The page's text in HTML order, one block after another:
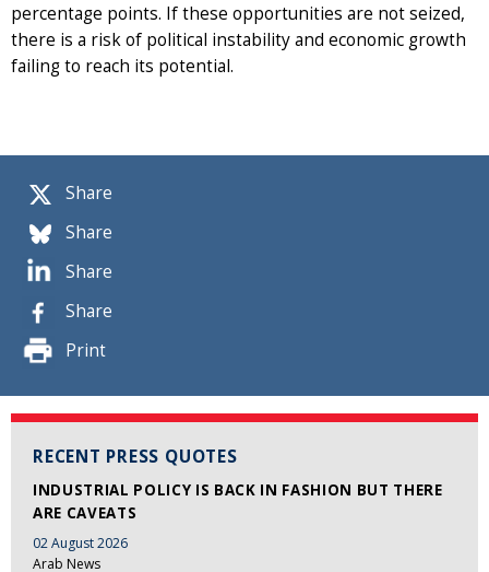
Share
Share
Share
Share
Print
RECENT PRESS QUOTES
INDUSTRIAL POLICY IS BACK IN FASHION BUT THERE
ARE CAVEATS
02 August 2026
Arab News
percentage points. If these opportunities are not seized,
there is a risk of political instability and economic growth
failing to reach its potential.